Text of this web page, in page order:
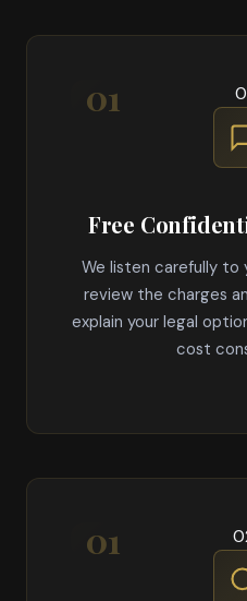
Free
We listen carefully to
review the charges
explain your legal
cost